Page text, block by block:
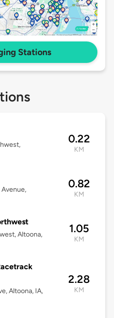
Stations
0.22
KM
0.82
KM
Altoona,
1.05
KM
Altoona, IA,
2.28
KM